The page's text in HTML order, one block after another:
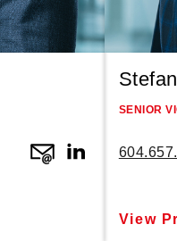
SENIOR
View